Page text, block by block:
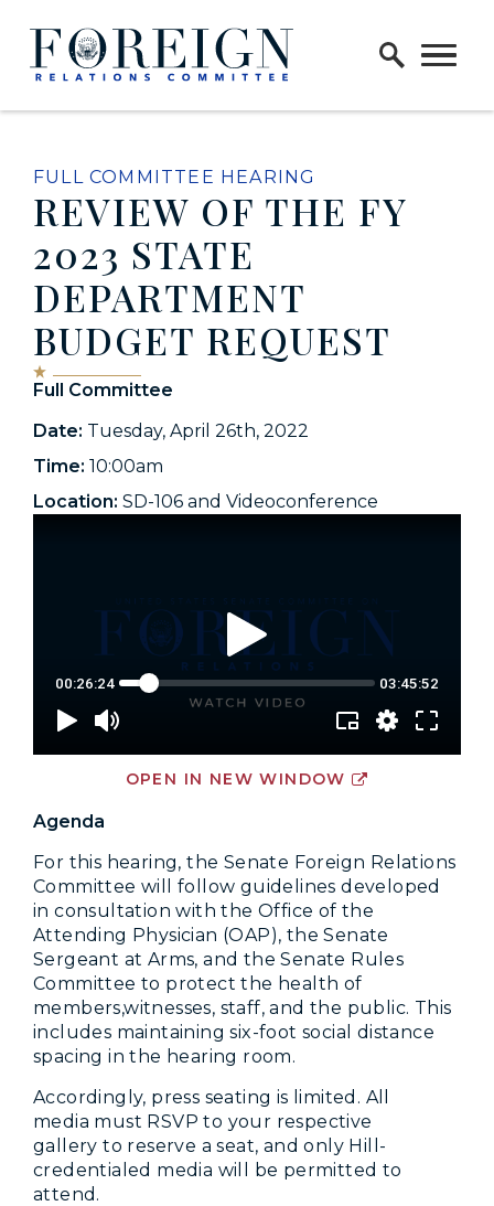
Skip to content
Home Logo Link
FULL COMMITTEE HEARING
REVIEW OF THE FY
2023 STATE
DEPARTMENT
BUDGET REQUEST
Full Committee
Date: Tuesday, April 26th, 2022
Time: 10:00am
Location: SD-106 and Videoconference
OPEN IN NEW WINDOW
Agenda
For this hearing, the Senate Foreign Relations
Committee will follow guidelines developed
in consultation with the Office of the
Attending Physician (OAP), the Senate
Sergeant at Arms, and the Senate Rules
Committee to protect the health of
members,witnesses, staff, and the public. This
includes maintaining six-foot social distance
spacing in the hearing room.
Accordingly, press seating is limited. All
media must RSVP to your respective
gallery to reserve a seat, and only Hill-
credentialed media will be permitted to
attend.